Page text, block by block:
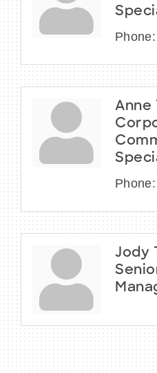
Phone:
Anne
Phone:
Jody